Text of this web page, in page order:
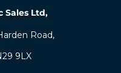
Sales Ltd,
Road,
9LX